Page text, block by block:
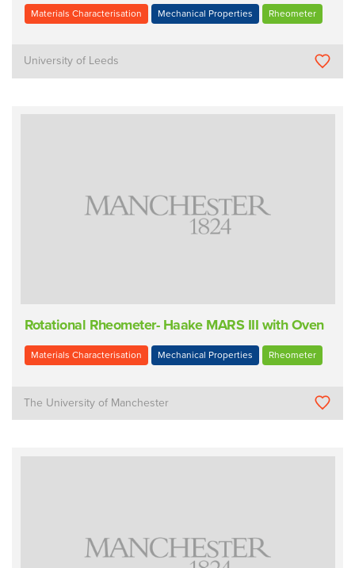
Materials Characterisation Mechanical Properties Rheometer
University of Leeds
Rotational Rheometer- Haake MARS III with Oven
Materials Characterisation Mechanical Properties Rheometer
The University of Manchester